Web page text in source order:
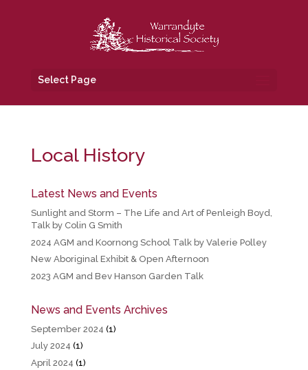
Select Page
Local History
Latest News and Events
Sunlight and Storm – The Life and Art of Penleigh Boyd,
Talk by Colin G Smith
2024 AGM and Koornong School Talk by Valerie Polley
New Aboriginal Exhibit & Open Afternoon
2023 AGM and Bev Hanson Garden Talk
News and Events Archives
September 2024 (1)
July 2024 (1)
April 2024 (1)